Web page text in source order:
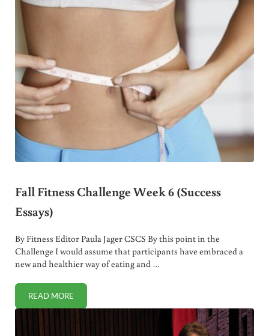
Fall Fitness Challenge Week 6 (Success
Essays)
By Fitness Editor Paula Jager CSCS By this point in the
Challenge I would assume that participants have embraced a
new and healthier way of eating and …
READ MOREFALL FITNESS CHALLENGE WEEK 6 (SUCCESS ESSAYS)